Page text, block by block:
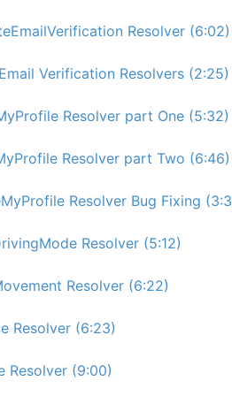
Resolver (6:02)
Verification Resolvers (2:25)
Resolver part One (5:32)
Resolver part Two (6:46)
Resolver Bug Fixing
Resolver (5:12)
Resolver (6:22)
Resolver (6:23)
Resolver (9:00)